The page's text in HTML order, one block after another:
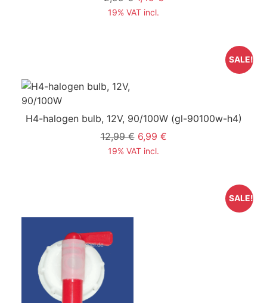
19% VAT incl.
H4-halogen bulb, 12V, 90/100W (gl-90100w-h4)
12,99 € 6,99 €
19% VAT incl.
SALE!
SALE!